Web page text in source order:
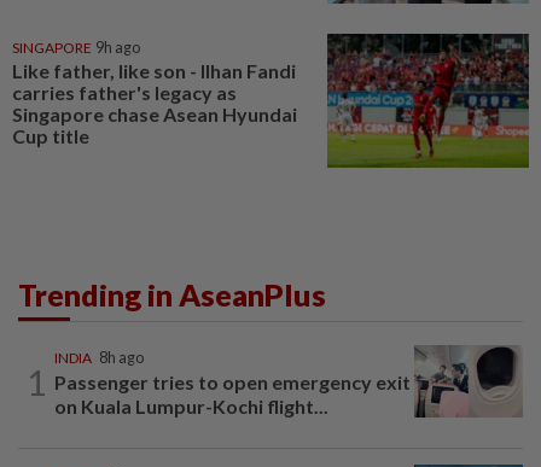
SINGAPORE 9h ago
Like father, like son - Ilhan Fandi
carries father's legacy as
Singapore chase Asean Hyundai
Cup title
Trending in AseanPlus
1
INDIA 8h ago
Passenger tries to open emergency exit
on Kuala Lumpur-Kochi flight...